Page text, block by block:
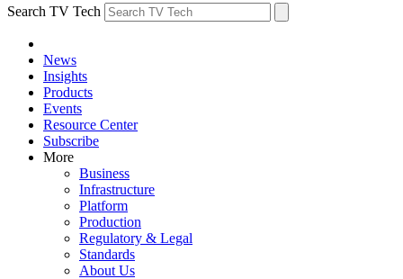
Search TV Tech
News
Insights
Products
Events
Resource Center
Subscribe
More
Business
Infrastructure
Platform
Production
Regulatory & Legal
Standards
About Us